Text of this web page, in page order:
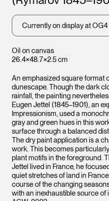
Oil on canvas
26.4×48.7×2.5 cm
Currently on display at OG4
An emphasized square format
dunescape. Though the dark
rainfall, the painting
Eugen Jettel (1845–1901), an
Impressionism, used a
gray and green hues in this
surface through a balanced
The dry paint application is a
work. This becomes
plant motifs in the foreground.
Jettel lived in France, he
quiet stretches of land in
course of the changing
with an inexhaustible source of